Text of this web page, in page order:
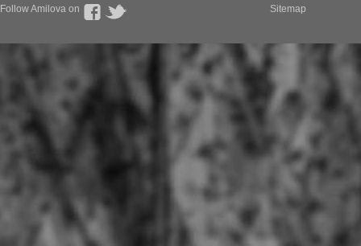
Follow Amilova on Sitemap